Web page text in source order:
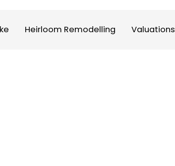
Heirloom Remodelling Valuations